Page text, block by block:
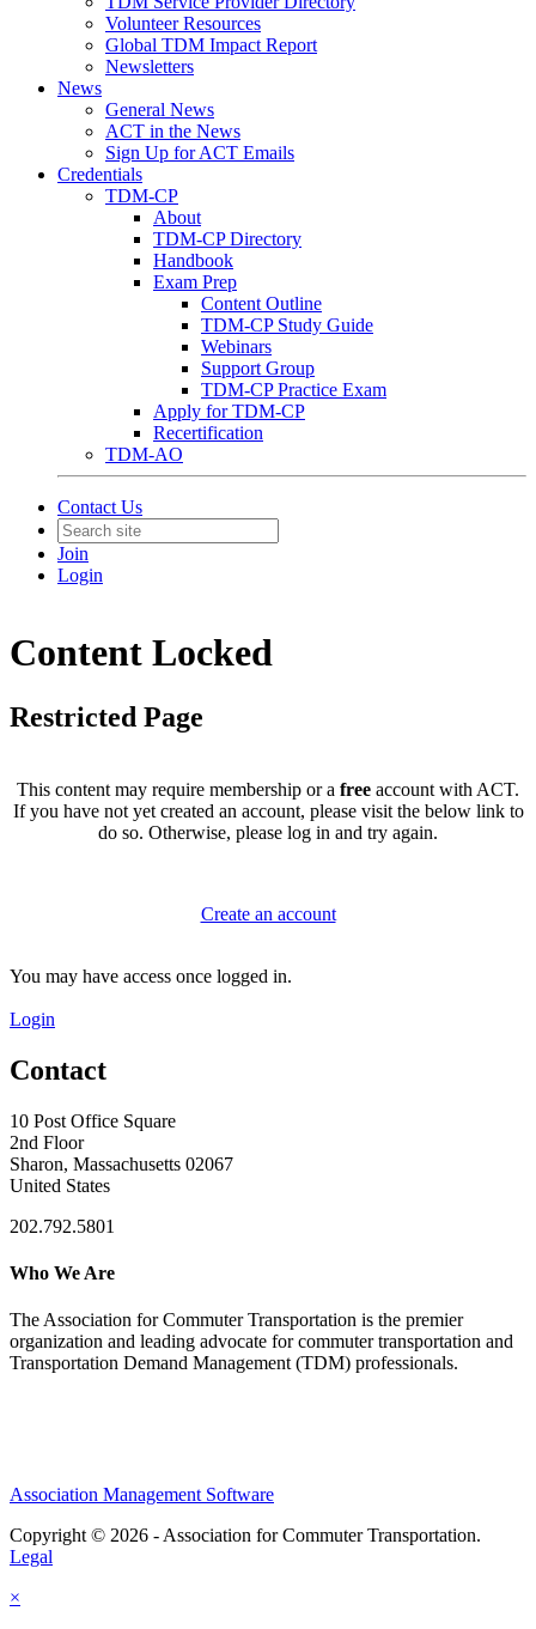
Volunteer Resources
Global TDM Impact Report
Newsletters
News
General News
ACT in the News
Sign Up for ACT Emails
Credentials
TDM-CP
About
TDM-CP Directory
Handbook
Exam Prep
Content Outline
TDM-CP Study Guide
Webinars
Support Group
TDM-CP Practice Exam
Apply for TDM-CP
Recertification
TDM-AO
Contact Us
Join
Login
Content Locked
Restricted Page
This content may require membership or a free account with ACT.
If you have not yet created an account, please visit the below link to
do so. Otherwise, please log in and try again.
Create an account
You may have access once logged in.
Login
Contact
10 Post Office Square
2nd Floor
Sharon, Massachusetts 02067
United States
202.792.5801
Who We Are
The Association for Commuter Transportation is the premier
organization and leading advocate for commuter transportation and
Transportation Demand Management (TDM) professionals.
Association Management Software
Copyright © 2026 - Association for Commuter Transportation.
Legal
×